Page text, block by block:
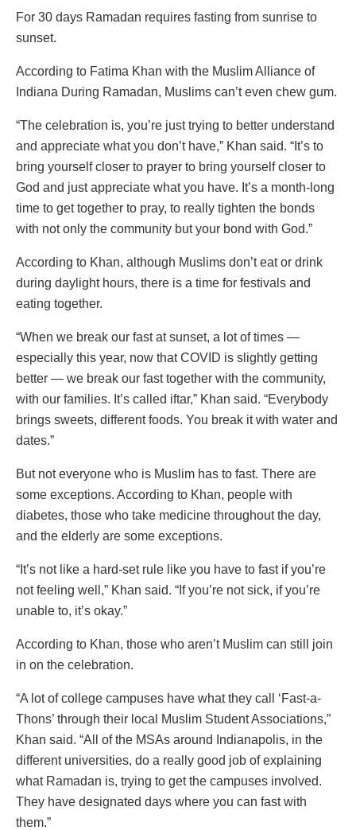
For 30 days Ramadan requires fasting from sunrise to
sunset.
According to Fatima Khan with the Muslim Alliance of
Indiana During Ramadan, Muslims can’t even chew gum.
“The celebration is, you’re just trying to better understand
and appreciate what you don’t have,” Khan said. “It’s to
bring yourself closer to prayer to bring yourself closer to
God and just appreciate what you have. It’s a month-long
time to get together to pray, to really tighten the bonds
with not only the community but your bond with God.”
According to Khan, although Muslims don’t eat or drink
during daylight hours, there is a time for festivals and
eating together.
“When we break our fast at sunset, a lot of times —
especially this year, now that COVID is slightly getting
better — we break our fast together with the community,
with our families. It’s called iftar,” Khan said. “Everybody
brings sweets, different foods. You break it with water and
dates.”
But not everyone who is Muslim has to fast. There are
some exceptions. According to Khan, people with
diabetes, those who take medicine throughout the day,
and the elderly are some exceptions.
“It’s not like a hard-set rule like you have to fast if you’re
not feeling well,” Khan said. “If you’re not sick, if you’re
unable to, it’s okay.”
According to Khan, those who aren’t Muslim can still join
in on the celebration.
“A lot of college campuses have what they call ‘Fast-a-
Thons’ through their local Muslim Student Associations,”
Khan said. “All of the MSAs around Indianapolis, in the
different universities, do a really good job of explaining
what Ramadan is, trying to get the campuses involved.
They have designated days where you can fast with
them.”